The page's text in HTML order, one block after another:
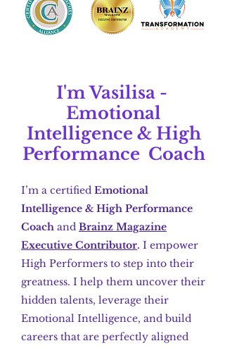
I'm Vasilisa -
Emotional
Intelligence & High
Performance Coach
I’m a certified Emotional
Intelligence & High Performance
Coach and Brainz Magazine
Executive Contributor. I empower
High Performers to step into their
greatness. I help them uncover their
hidden talents, leverage their
Emotional Intelligence, and build
careers that are perfectly aligned